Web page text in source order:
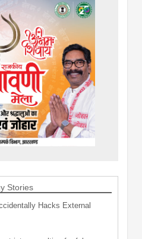
Stories
Hacks External